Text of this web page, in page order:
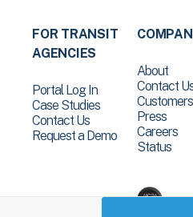
FOR TRANSIT
AGENCIES
Portal Log In
Case Studies
Contact Us
Request a Demo
About
Contact
Customers
Press
Careers
Status